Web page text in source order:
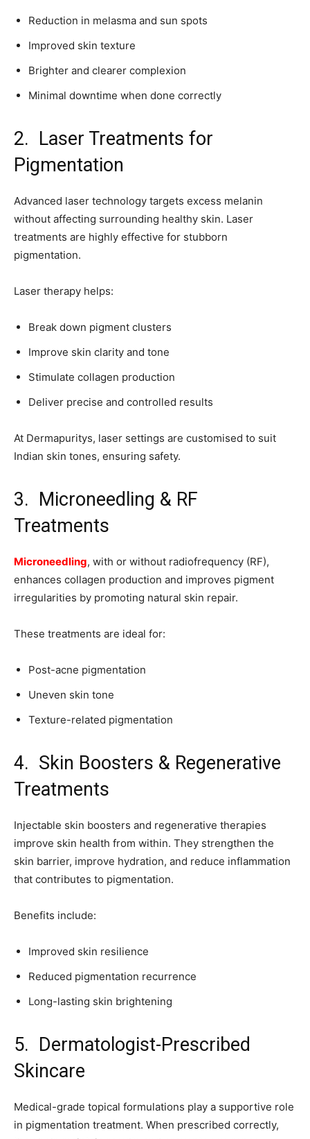
Reduction in melasma and sun spots
Improved skin texture
Brighter and clearer complexion
Minimal downtime when done correctly
2. Laser Treatments for
Pigmentation
Advanced laser technology targets excess melanin
without affecting surrounding healthy skin. Laser
treatments are highly effective for stubborn
pigmentation.
Laser therapy helps:
Break down pigment clusters
Improve skin clarity and tone
Stimulate collagen production
Deliver precise and controlled results
At Dermapuritys, laser settings are customised to suit
Indian skin tones, ensuring safety.
3. Microneedling & RF
Treatments
Microneedling, with or without radiofrequency (RF),
enhances collagen production and improves pigment
irregularities by promoting natural skin repair.
These treatments are ideal for:
Post-acne pigmentation
Uneven skin tone
Texture-related pigmentation
4. Skin Boosters & Regenerative
Treatments
Injectable skin boosters and regenerative therapies
improve skin health from within. They strengthen the
skin barrier, improve hydration, and reduce inflammation
that contributes to pigmentation.
Benefits include:
Improved skin resilience
Reduced pigmentation recurrence
Long-lasting skin brightening
5. Dermatologist-Prescribed
Skincare
Medical-grade topical formulations play a supportive role
in pigmentation treatment. When prescribed correctly,